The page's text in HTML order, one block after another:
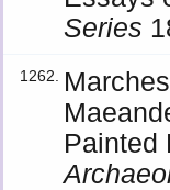
Series
1262.
Painted